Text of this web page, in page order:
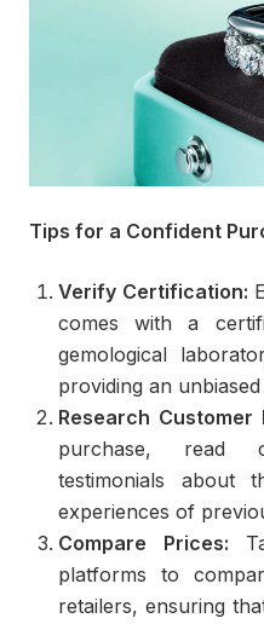
Tips for a Confident
Verify Certification:
comes with a
gemological
providing an
Research Customer
purchase, read
testimonials about
experiences of
Compare Prices:
platforms to
retailers, ensuring